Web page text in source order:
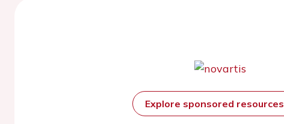
Explore sponsored resources